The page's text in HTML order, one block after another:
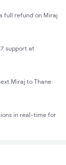
full refund on Miraj
support at
Miraj to Thane
in real-time for